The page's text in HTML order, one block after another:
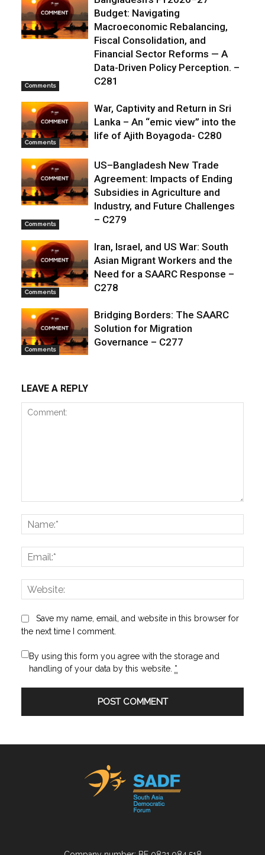
Comments
Budget: Navigating
Macroeconomic Rebalancing,
Fiscal Consolidation, and
Financial Sector Reforms — A
Data-Driven Policy Perception. –
C281
Comments
War, Captivity and Return in Sri
Lanka – An “emic view” into the
life of Ajith Boyagoda- C280
Comments
US–Bangladesh New Trade
Agreement: Impacts of Ending
Subsidies in Agriculture and
Industry, and Future Challenges
– C279
Comments
Iran, Israel, and US War: South
Asian Migrant Workers and the
Need for a SAARC Response –
C278
Comments
Bridging Borders: The SAARC
Solution for Migration
Governance – C277
LEAVE A REPLY
Save my name, email, and website in this browser for
the next time I comment.
By using this form you agree with the storage and
handling of your data by this website. *